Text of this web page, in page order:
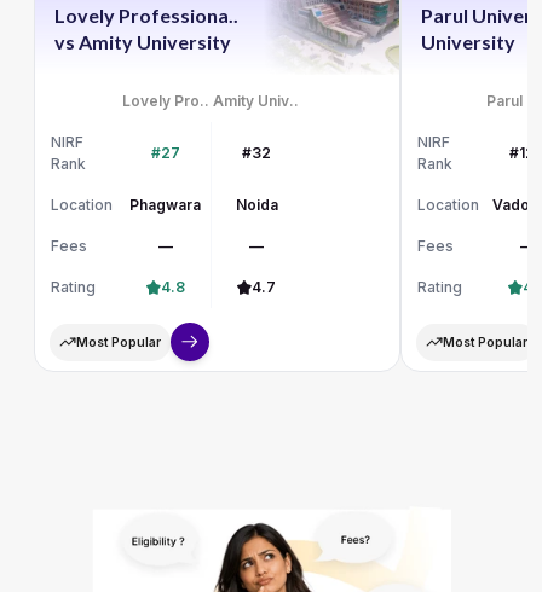
Lovely Professiona..
vs Amity University
Lovely Pro.. Amity Univ..
NIRF
Rank
#27 #32
Location Phagwara Noida
Fees — —
Rating 4.8 4.7
Most Popular
Parul
University
Parul
NIRF
Rank
Location
Fees —
Rating
Most Popular